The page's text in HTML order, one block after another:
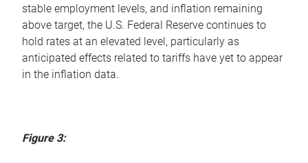
stable employment levels, and inflation remaining
above target, the U.S. Federal Reserve continues to
hold rates at an elevated level, particularly as
anticipated effects related to tariffs have yet to appear
in the inflation data.
Figure 3: